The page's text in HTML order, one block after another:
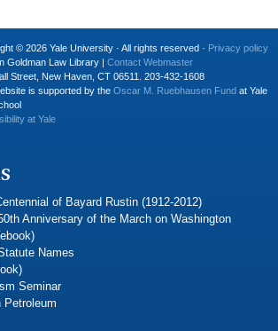
© 2026 Yale University · All rights reserved · Privacy policy
Goldman Law Library | Contact Webmaster
Street, New Haven, CT 06511. 203-432-1608
is supported by the Oscar M. Ruebhausen Fund at Yale
at Yale
of Bayard Rustin (1912-2012)
Anniversary of the March on Washington
Names
Seminar
Petroleum